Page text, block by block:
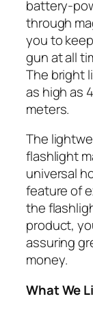
battery-
through
you to
gun at all
The bright
as high as
meters.
The
flashlight
universal
feature of
the
product,
assuring
money.
What We